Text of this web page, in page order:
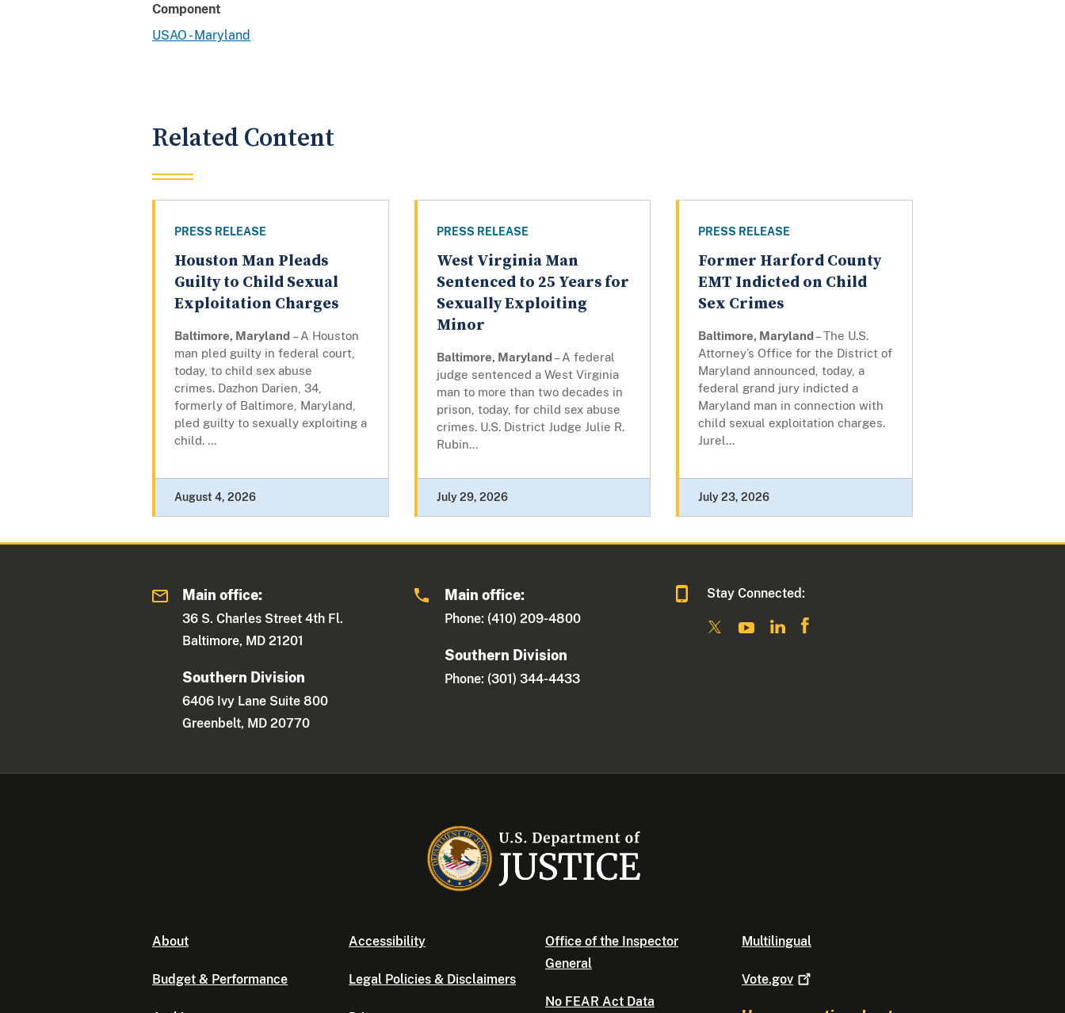
Component
USAO - Maryland
Related Content
PRESS RELEASE
Houston Man Pleads
Guilty to Child Sexual
Exploitation Charges
Baltimore, Maryland – A Houston
man pled guilty in federal court,
today, to child sex abuse
crimes. Dazhon Darien, 34,
formerly of Baltimore, Maryland,
pled guilty to sexually exploiting a
child. ...
August 4, 2026
PRESS RELEASE
West Virginia Man
Sentenced to 25 Years for
Sexually Exploiting
Minor
Baltimore, Maryland– A federal
judge sentenced a West Virginia
man to more than two decades in
prison, today, for child sex abuse
crimes. U.S. District Judge Julie R.
Rubin...
July 29, 2026
PRESS RELEASE
Former Harford County
EMT Indicted on Child
Sex Crimes
Baltimore, Maryland– The U.S.
Attorney’s Office for the District of
Maryland announced, today, a
federal grand jury indicted a
Maryland man in connection with
child sexual exploitation charges.
Jurel...
July 23, 2026
Main office:
36 S. Charles Street 4th Fl.
Baltimore, MD 21201
Southern Division
6406 Ivy Lane Suite 800
Greenbelt, MD 20770
Main office:
Phone: (410) 209-4800
Southern Division
Phone: (301) 344-4433
Stay Connected:
About
Budget & Performance
Accessibility
Legal Policies & Disclaimers
Office of the Inspector
General
No FEAR Act Data
Multilingual
Vote.gov